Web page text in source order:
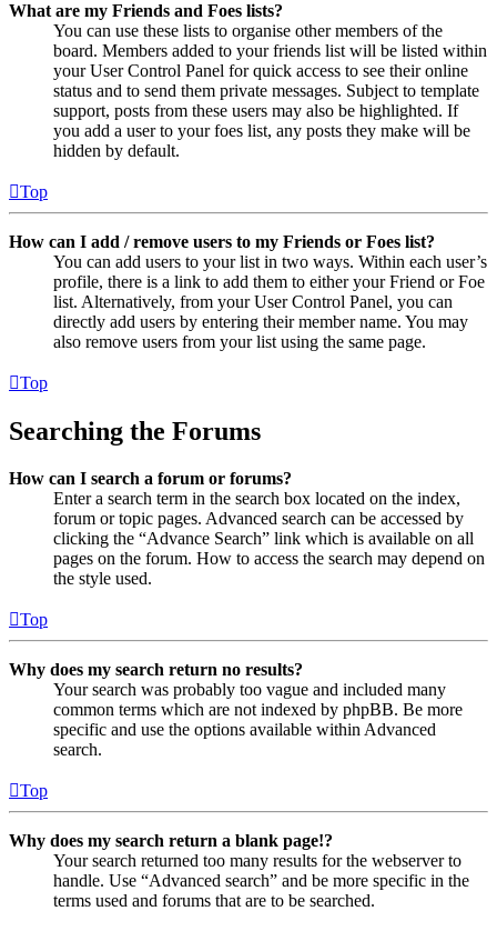
What are my Friends and Foes lists?
You can use these lists to organise other members of the
board. Members added to your friends list will be listed within
your User Control Panel for quick access to see their online
status and to send them private messages. Subject to template
support, posts from these users may also be highlighted. If
you add a user to your foes list, any posts they make will be
hidden by default.
Top
How can I add / remove users to my Friends or Foes list?
You can add users to your list in two ways. Within each user’s
profile, there is a link to add them to either your Friend or Foe
list. Alternatively, from your User Control Panel, you can
directly add users by entering their member name. You may
also remove users from your list using the same page.
Top
Searching the Forums
How can I search a forum or forums?
Enter a search term in the search box located on the index,
forum or topic pages. Advanced search can be accessed by
clicking the “Advance Search” link which is available on all
pages on the forum. How to access the search may depend on
the style used.
Top
Why does my search return no results?
Your search was probably too vague and included many
common terms which are not indexed by phpBB. Be more
specific and use the options available within Advanced
search.
Top
Why does my search return a blank page!?
Your search returned too many results for the webserver to
handle. Use “Advanced search” and be more specific in the
terms used and forums that are to be searched.